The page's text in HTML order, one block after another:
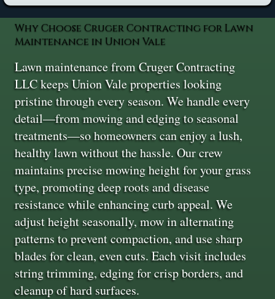
Why Choose Cruger Contracting for Lawn
Maintenance in Union Vale
Lawn maintenance from Cruger Contracting
LLC keeps Union Vale properties looking
pristine through every season. We handle every
detail—from mowing and edging to seasonal
treatments—so homeowners can enjoy a lush,
healthy lawn without the hassle. Our crew
maintains precise mowing height for your grass
type, promoting deep roots and disease
resistance while enhancing curb appeal. We
adjust height seasonally, mow in alternating
patterns to prevent compaction, and use sharp
blades for clean, even cuts. Each visit includes
string trimming, edging for crisp borders, and
cleanup of hard surfaces.